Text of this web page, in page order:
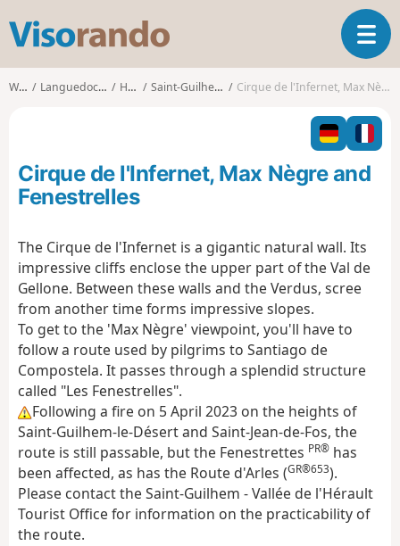
s
o
o
T
o
g
l
n
a
a
t
Walks Languedoc-Roussillon Hérault Saint-Guilhem-le-Désert Cirque de l'Infernet, Max Nègre and Fenestrelles
Cirque de l'Infernet, Max Nègre and
Fenestrelles
The Cirque de l'Infernet is a gigantic natural wall. Its
impressive cliffs enclose the upper part of the Val de
Gellone. Between these walls and the Verdus, scree
from another time forms impressive slopes.
To get to the 'Max Nègre' viewpoint, you'll have to
follow a route used by pilgrims to Santiago de
Compostela. It passes through a splendid structure
called "Les Fenestrelles".
Following a fire on 5 April 2023 on the heights of
Saint-Guilhem-le-Désert and Saint-Jean-de-Fos, the
route is still passable, but the Fenestrettes PR® has
been affected, as has the Route d'Arles (GR®653).
Please contact the Saint-Guilhem - Vallée de l'Hérault
Tourist Office for information on the practicability of
the route.